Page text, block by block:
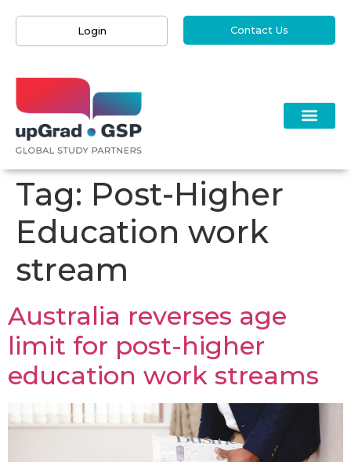
Login Contact Us
Tag: Post-Higher
Education work
stream
Australia reverses age
limit for post-higher
education work streams